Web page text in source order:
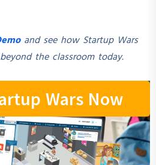
and see how Startup Wars
the classroom today.
Wars Now